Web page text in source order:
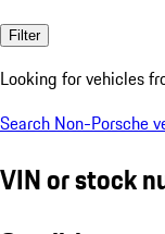
Filter
Looking for vehicles
Search Non-Porsche
VIN or stock